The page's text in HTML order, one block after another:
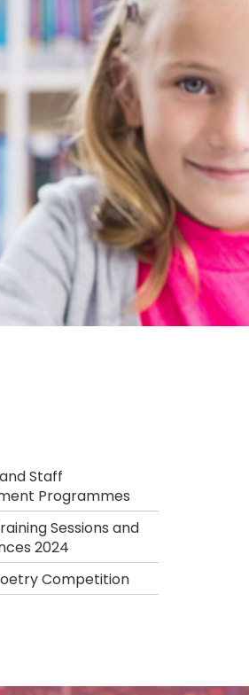
Staff
Programmes
Sessions and
2024
Competition